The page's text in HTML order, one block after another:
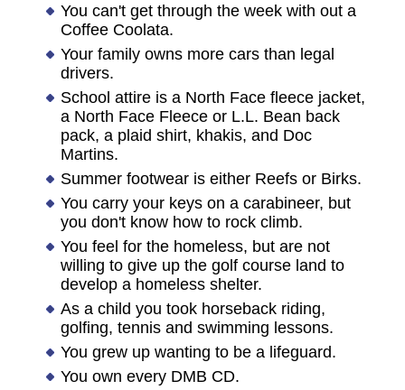
You can't get through the week with out a
Coffee Coolata.
Your family owns more cars than legal
drivers.
School attire is a North Face fleece jacket,
a North Face Fleece or L.L. Bean back
pack, a plaid shirt, khakis, and Doc
Martins.
Summer footwear is either Reefs or Birks.
You carry your keys on a carabineer, but
you don't know how to rock climb.
You feel for the homeless, but are not
willing to give up the golf course land to
develop a homeless shelter.
As a child you took horseback riding,
golfing, tennis and swimming lessons.
You grew up wanting to be a lifeguard.
You own every DMB CD.